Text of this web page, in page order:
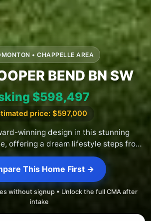
• CHAPPELLE AREA
BEND BN SW
$598,497
price: $597,000
winning design in this stunning
offering a dream lifestyle steps from
Chappelle park.
This Home First →
without signup • Unlock the full CMA after
intake